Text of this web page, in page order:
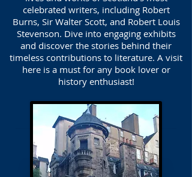
celebrated writers, including Robert
Burns, Sir Walter Scott, and Robert Louis
Stevenson. Dive into engaging exhibits
and discover the stories behind their
timeless contributions to literature. A visit
here is a must for any book lover or
history enthusiast!